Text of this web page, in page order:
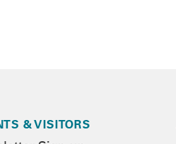
& VISITORS